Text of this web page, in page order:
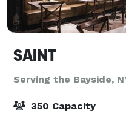
SAINT
Serving the Bayside,
350 Capacity